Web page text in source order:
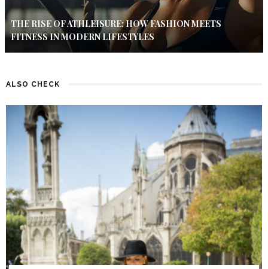
THE RISE OF ATHLEISURE: HOW FASHION MEETS
FITNESS IN MODERN LIFESTYLES
ALSO CHECK